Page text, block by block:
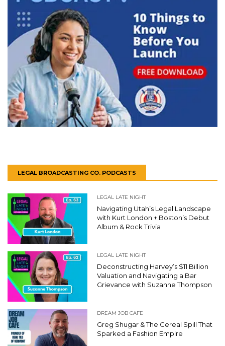
LEGAL BROADCASTING CO. PODCASTS
LEGAL LATE NIGHT
Navigating Utah’s Legal Landscape
with Kurt London + Boston’s Debut
Album & Rock Trivia
LEGAL LATE NIGHT
Deconstructing Harvey’s $11 Billion
Valuation and Navigating a Bar
Grievance with Suzanne Thompson
DREAM JOB CAFE
Greg Shugar & The Cereal Spill That
Sparked a Fashion Empire